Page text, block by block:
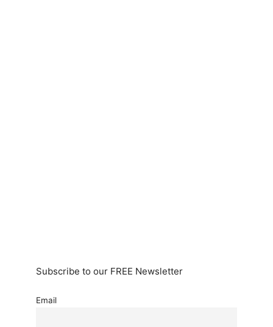
Subscribe to our FREE Newsletter
Email